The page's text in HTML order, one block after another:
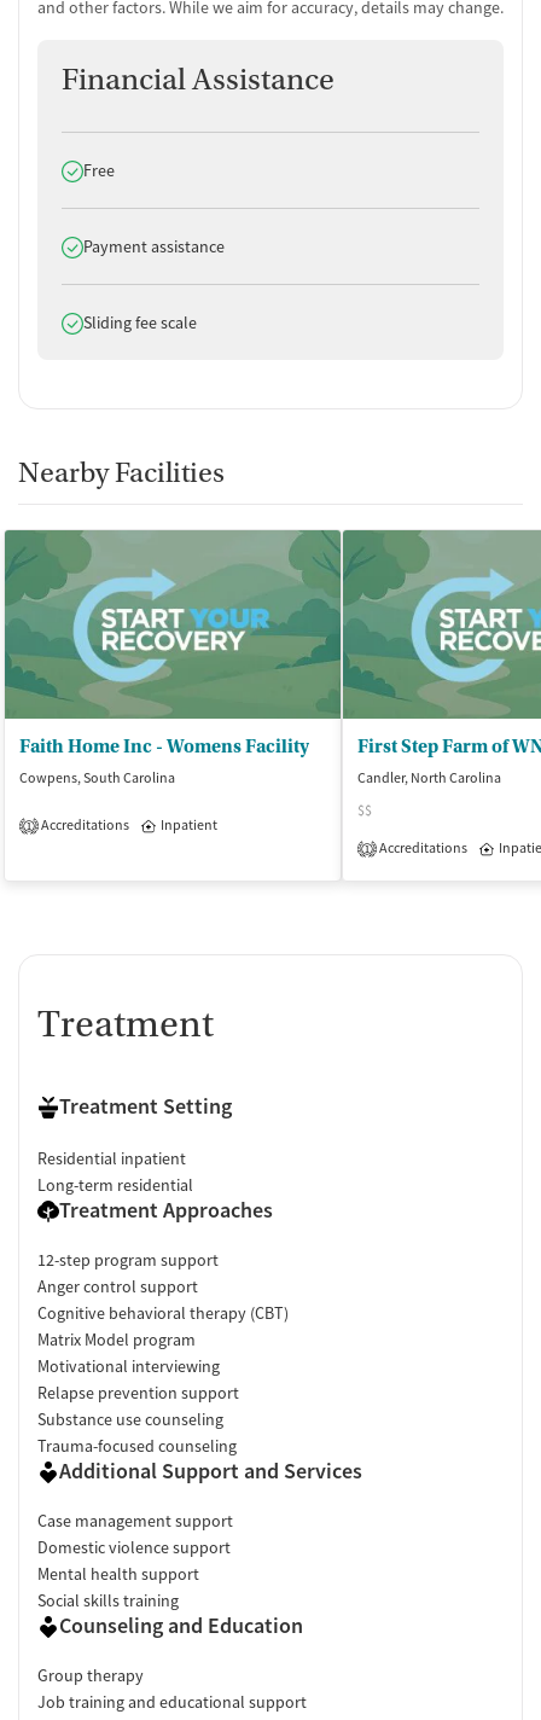
and other factors. While we aim for accuracy, details may change.
Financial Assistance
Does offer
Free
Does offer
Payment assistance
Does offer
Sliding fee scale
Nearby Facilities
Faith Home Inc - Womens Facility
Cowpens, South Carolina
1 Accreditations Inpatient
Candler, North Carolina
$$
1 Accreditations
Treatment
Treatment Setting
Residential inpatient
Long-term residential
Treatment Approaches
12-step program support
Anger control support
Cognitive behavioral therapy (CBT)
Matrix Model program
Motivational interviewing
Relapse prevention support
Substance use counseling
Trauma-focused counseling
Additional Support and Services
Case management support
Domestic violence support
Mental health support
Social skills training
Counseling and Education
Group therapy
Job training and educational support